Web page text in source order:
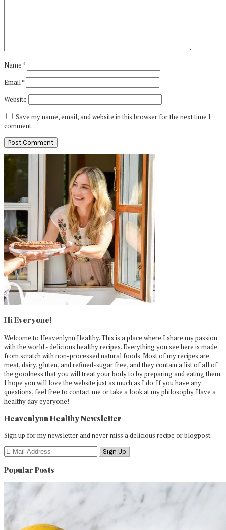
Name*
Email*
Website
Save my name, email, and website in this browser for the next time I
comment.
Primary
Sidebar
Hi Everyone!
Welcome to Heavenlynn Healthy. This is a place where I share my passion
with the world - delicious healthy recipes. Everything you see here is made
from scratch with non-processed natural foods. Most of my recipes are
meat, dairy, gluten, and refined-sugar free, and they contain a list of all of
the goodness that you will treat your body to by preparing and eating them.
I hope you will love the website just as much as I do. If you have any
questions, feel free to contact me or take a look at my philosophy. Have a
healthy day eyeryone!
Heavenlynn Healthy Newsletter
Sign up for my newsletter and never miss a delicious recipe or blogpost.
Popular Posts